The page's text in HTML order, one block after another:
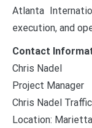
Atlanta
execution, and
Contact
Chris Nadel
Project Manager
Chris Nadel
Location: